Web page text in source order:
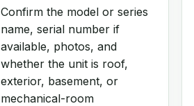
Confirm the model or series
name, serial number if
available, photos, and
whether the unit is roof,
exterior, basement, or
mechanical-room